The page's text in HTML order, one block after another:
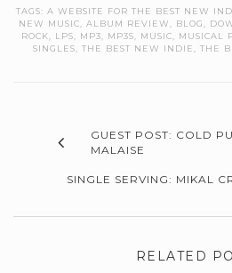
TAGS: A WEBSITE FOR THE BEST NEW
NEW MUSIC
ALBUM REVIEW BLOG
ROCK
LPS MP3 MP3S MUSIC MUSICAL
SINGLES
THE BEST NEW INDIE THE
GUEST POST: COLD
MALAISE
SINGLE SERVING: MIKAL
RELATED